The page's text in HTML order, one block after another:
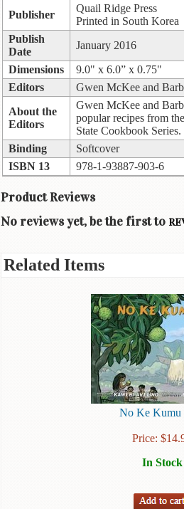
Publisher
Quail Ridge Press
Printed in South Korea
Publish
Date
January 2016
Dimensions
9.0" x 6.0” x 0.75"
Editors
Gwen McKee and
About the
Editors
Gwen McKee and
popular recipes from
State Cookbook Series.
Binding
Softcover
ISBN 13
978-1-93887-903-6
Product Reviews
No reviews yet, be the first to
Related Items
No Ke Kumu
Price: $
In Stock